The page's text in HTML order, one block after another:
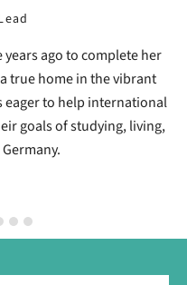
ago to complete her
true home in the vibrant
eager to help international
goals of studying, living,